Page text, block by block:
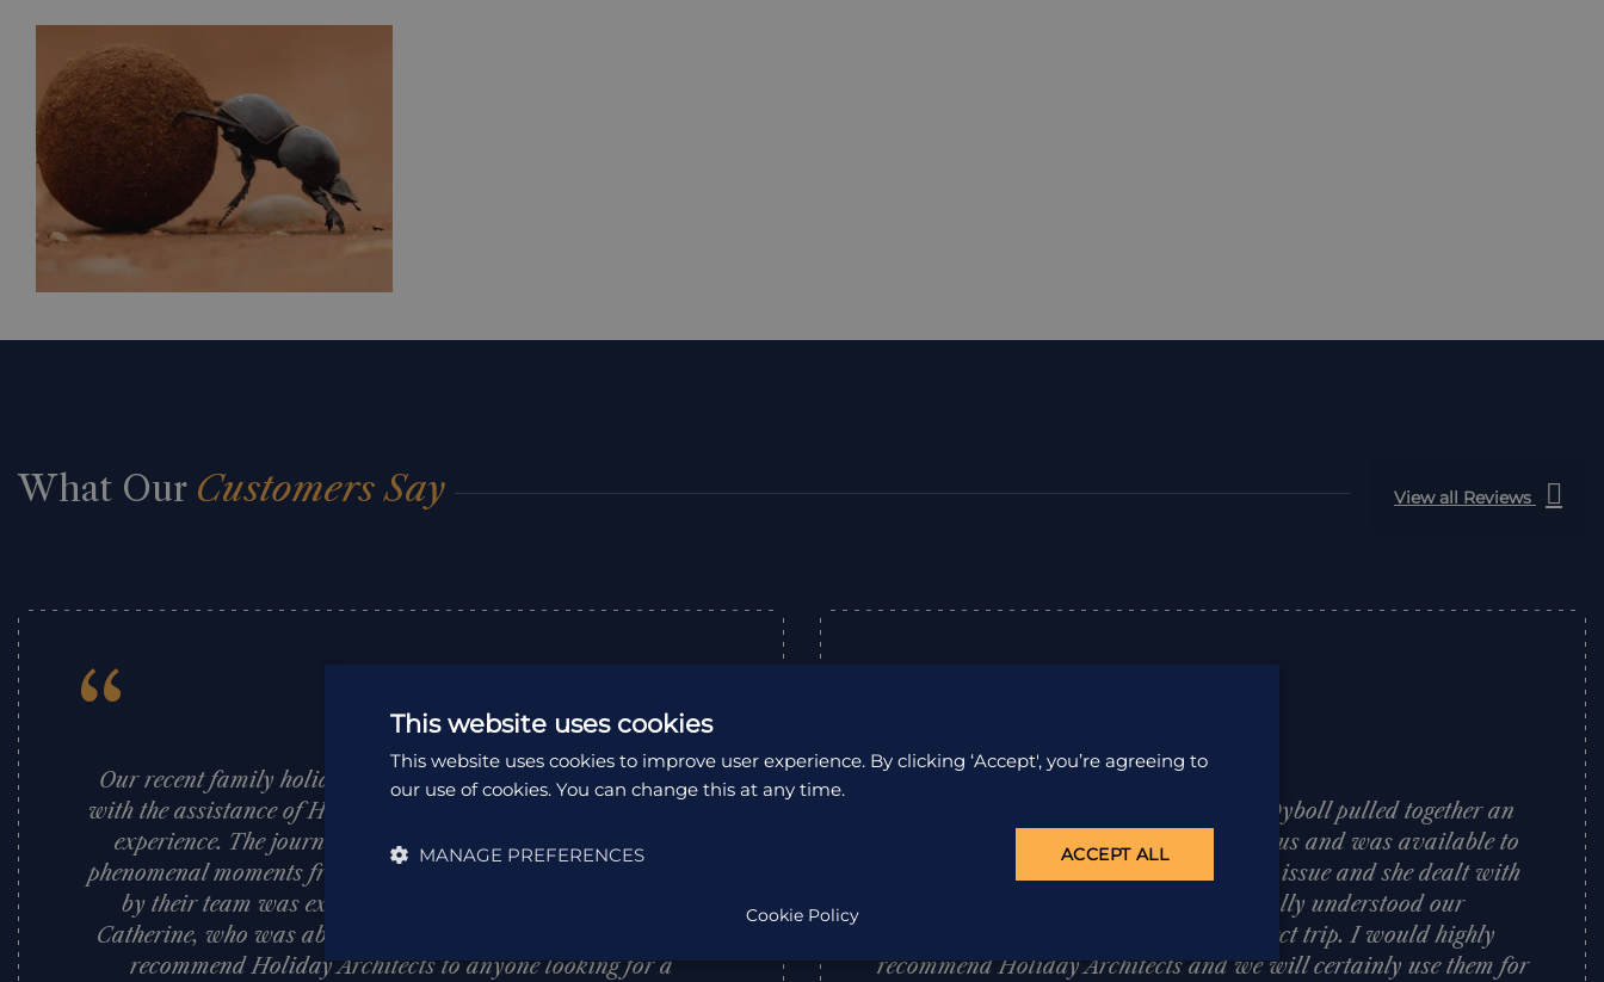
What Our Customers Say View all Reviews
“Our recent family holiday to South Africa, expertly organised
with the assistance of Holiday Architects, was an unforgettable
experience. The journey exceeded all expectations, offering
phenomenal moments from start to finish. The service provided
by their team was exceptional, with a special mention to
Catherine, who was absolutely outstanding. I wholeheartedly
recommend Holiday Architects to anyone looking for a
“Excellent company to deal with. Lisa Dyboll pulled together an
exceptional South African itinerary for us and was available to
us throughout our trip. We had one tiny issue and she dealt with
it swiftly and effectively. Lisa totally understood our
requirements and put together a perfect trip. I would highly
recommend Holiday Architects and we will certainly use them for
This website uses cookies
This website uses cookies to improve user experience. By clicking ‘Accept', you’re agreeing to
our use of cookies. You can change this at any time.
ACCEPT ALL
MANAGE PREFERENCES
Cookie Policy